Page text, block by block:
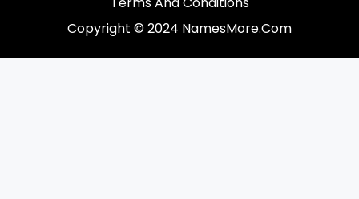
Copyright © 2024 NamesMore.Com